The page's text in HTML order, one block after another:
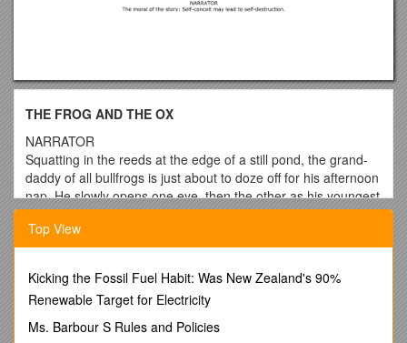
THE FROG AND THE OX
NARRATOR
Squatting in the reeds at the edge of a still pond, the grand-
daddy of all bullfrogs is just about to doze off for his afternoon
nap. He slowly opens one eye, then the other as his youngest
frog son bounds up to him, barely controlling his long
fly-paper tongue.
LITTLE FROG
Oh Daddy, there is a horrendously huge monster up on the
hill!
He's a mountainous fur-covered lump with two tapering horns
Top View
Kicking the Fossil Fuel Habit: Was New Zealand's 90%
Renewable Target for Electricity
Ms. Barbour S Rules and Policies